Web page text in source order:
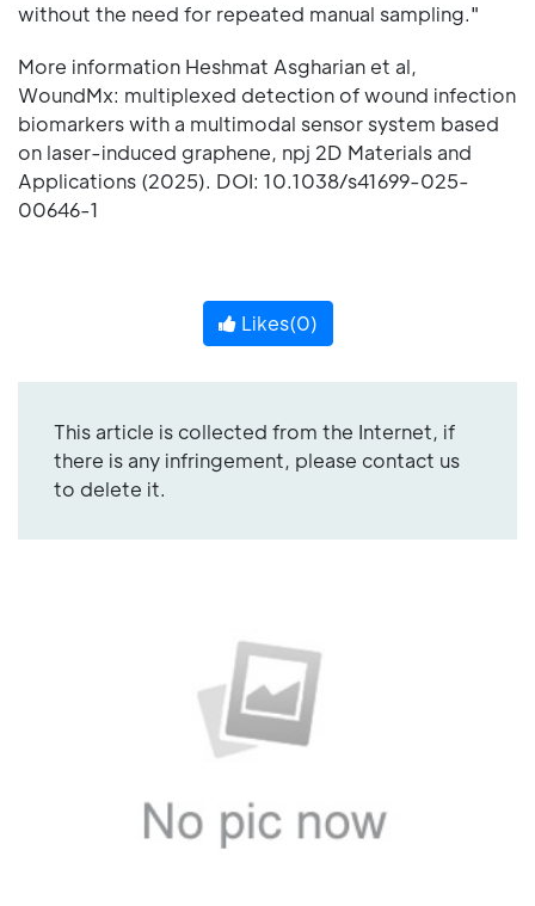
without the need for repeated manual sampling."
More information Heshmat Asgharian et al,
WoundMx: multiplexed detection of wound infection
biomarkers with a multimodal sensor system based
on laser-induced graphene, npj 2D Materials and
Applications (2025). DOI: 10.1038/s41699-025-
00646-1
Likes(0)
This article is collected from the Internet, if
there is any infringement, please contact us
to delete it.